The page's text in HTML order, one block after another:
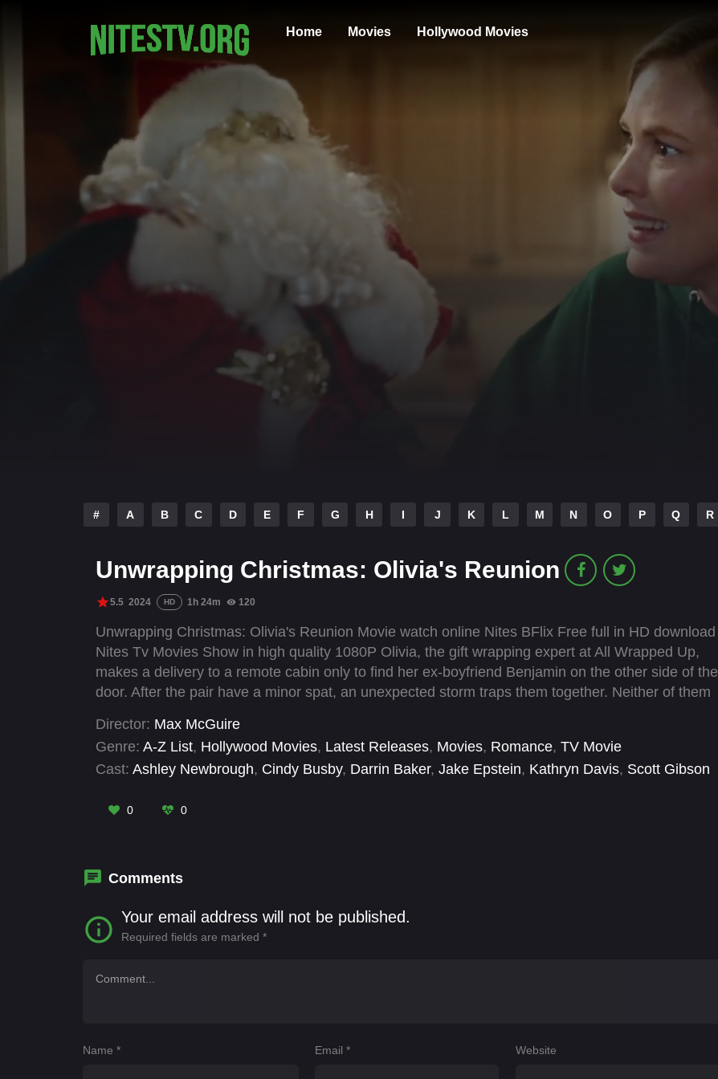
Home Movies Hollywood Movies
# A B C D E F G H I J K L M N O P Q R
Unwrapping Christmas: Olivia's Reunion
5.5 2024 HD 1h 24m 120
Unwrapping Christmas: Olivia's Reunion Movie watch online Nites BFlix Free full in HD download
Nites Tv Movies Show in high quality 1080P Olivia, the gift wrapping expert at All Wrapped Up,
makes a delivery to a remote cabin only to find her ex-boyfriend Benjamin on the other side of the
door. After the pair have a minor spat, an unexpected storm traps them together. Neither of them
feelings and warmth begins to resurface and they are left wondering if it’s possible to get it right a
second time.
Director: Max McGuire
Genre: A-Z List, Hollywood Movies, Latest Releases, Movies, Romance, TV Movie
Cast: Ashley Newbrough, Cindy Busby, Darrin Baker, Jake Epstein, Kathryn Davis, Scott Gibson
0 0
Comments
Your email address will not be published.
Required fields are marked *
Name * Email* Website